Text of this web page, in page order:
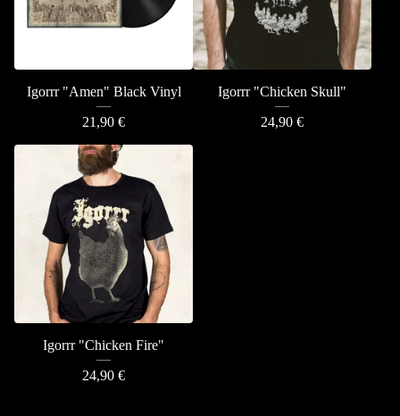
Igorrr "Amen" Black Vinyl
21,90 €
Igorrr "Chicken Skull"
24,90 €
Igorrr "Chicken Fire"
24,90 €